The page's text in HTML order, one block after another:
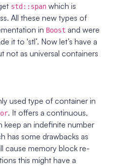
std::spanwhich is
All these new types of
in Boost and were
it to 'stl’. Now let’s have a
not as universal containers
used type of container in
. It offers a continuous,
keep an indefinite number
has some drawbacks as
cause memory block re-
this might have a